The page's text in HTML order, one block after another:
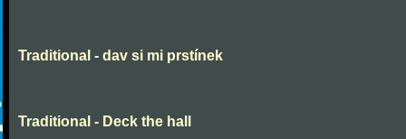
Traditional - dav si mi prstínek
Traditional - Deck the hall